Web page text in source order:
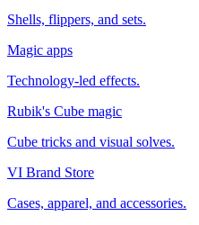
Shells, flippers, and sets.
Magic apps
Technology-led effects.
Rubik's Cube magic
Cube tricks and visual solves.
VI Brand Store
Cases, apparel, and accessories.